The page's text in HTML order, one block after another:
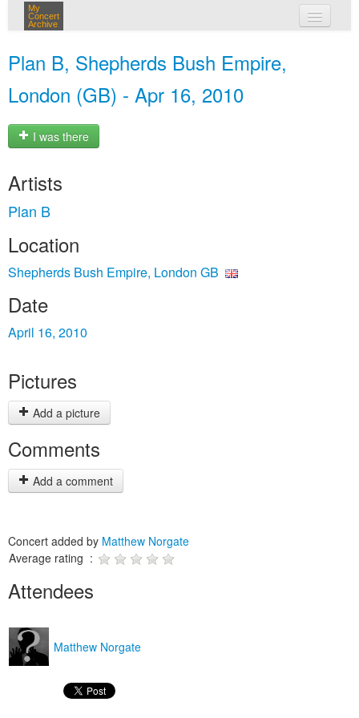
My
Concert
Archive
Plan B, Shepherds Bush Empire,
London (GB) - Apr 16, 2010
I was there
Artists
Plan B
Location
Shepherds Bush Empire, London GB
Date
April 16, 2010
Pictures
Add a picture
Comments
Add a comment
Concert added by Matthew Norgate
Average rating :
Attendees
Matthew Norgate